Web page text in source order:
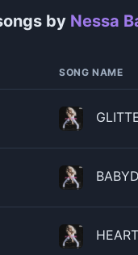
by Nessa
SONG NAME